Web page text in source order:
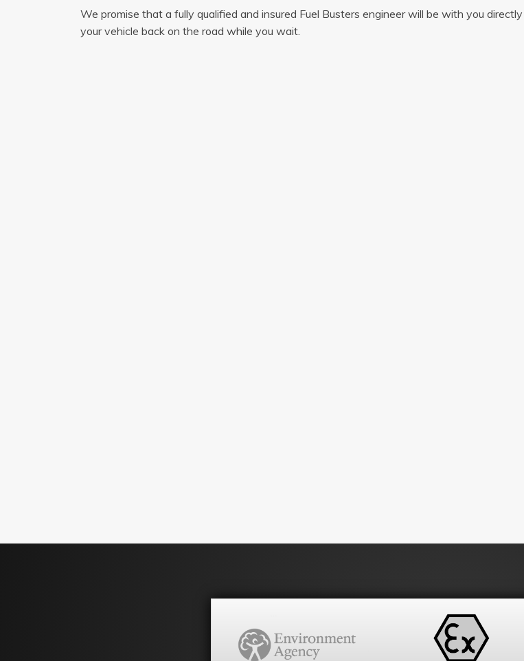
We promise that a fully qualified and insured Fuel Busters engineer will be with you
your vehicle back on the road while you wait.